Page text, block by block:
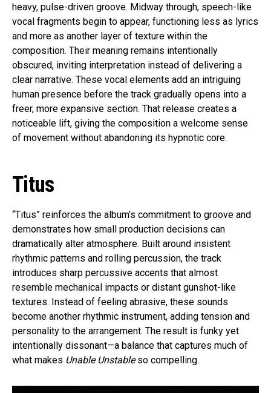
heavy, pulse-driven groove. Midway through, speech-like
vocal fragments begin to appear, functioning less as lyrics
and more as another layer of texture within the
composition. Their meaning remains intentionally
obscured, inviting interpretation instead of delivering a
clear narrative. These vocal elements add an intriguing
human presence before the track gradually opens into a
freer, more expansive section. That release creates a
noticeable lift, giving the composition a welcome sense
of movement without abandoning its hypnotic core.
Titus
“Titus” reinforces the album’s commitment to groove and
demonstrates how small production decisions can
dramatically alter atmosphere. Built around insistent
rhythmic patterns and rolling percussion, the track
introduces sharp percussive accents that almost
resemble mechanical impacts or distant gunshot-like
textures. Instead of feeling abrasive, these sounds
become another rhythmic instrument, adding tension and
personality to the arrangement. The result is funky yet
intentionally dissonant—a balance that captures much of
what makes Unable Unstableso compelling.